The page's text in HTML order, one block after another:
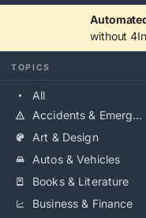
without
TOPICS
All
Accidents & Emergencies
Art & Design
Autos & Vehicles
Books & Literature
Business & Finance